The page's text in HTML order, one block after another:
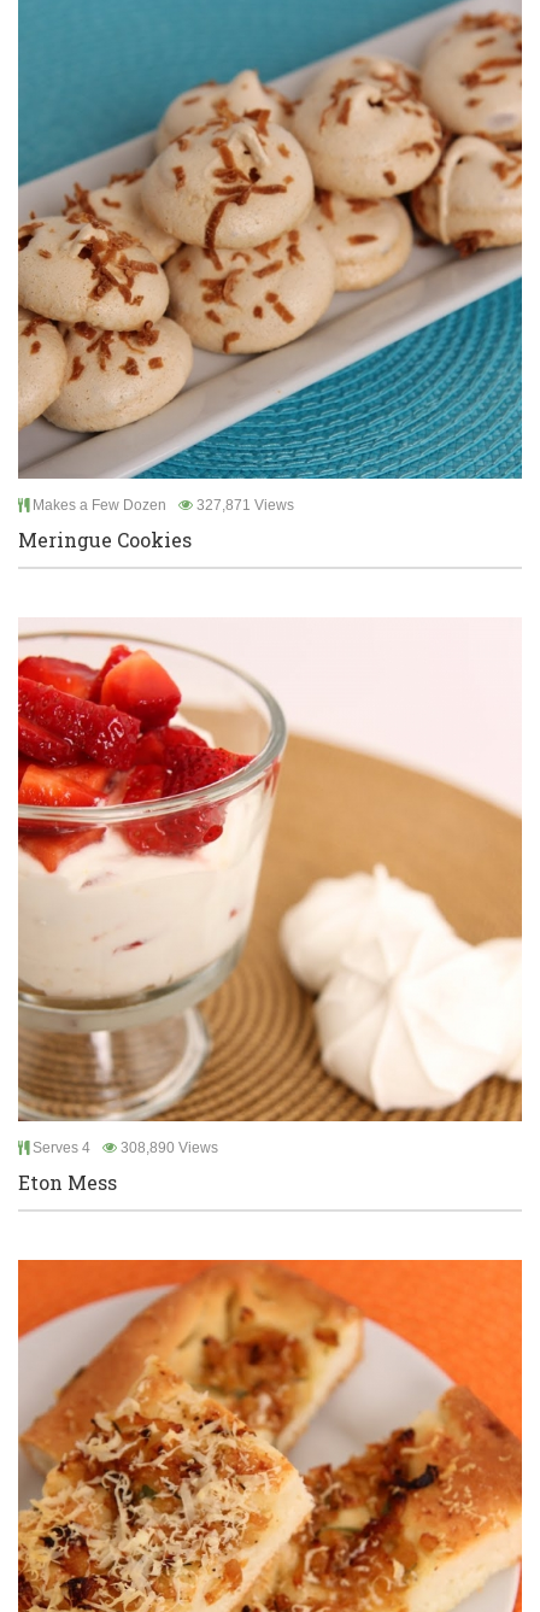
Makes a Few Dozen 327,871 Views
Meringue Cookies
Serves 4 308,890 Views
Eton Mess